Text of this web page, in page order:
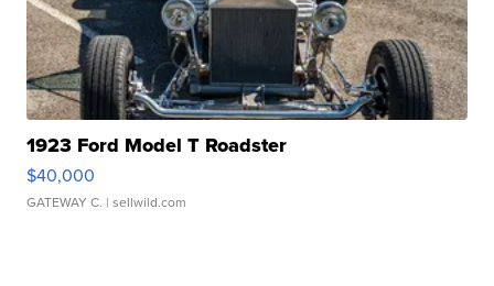
1923 Ford Model T Roadster
$40,000
GATEWAY C. | sellwild.com